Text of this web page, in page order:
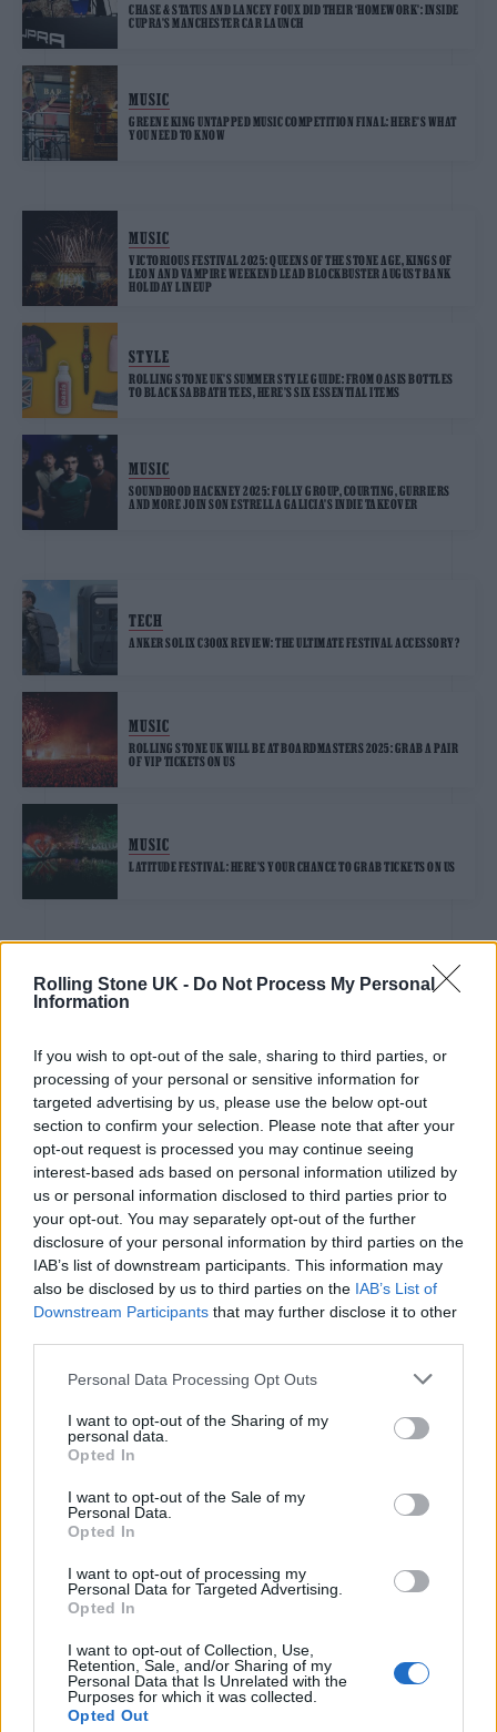
Rolling Stone UK - Do Not Process My Personal
Information
If you wish to opt-out of the sale, sharing to third parties, or
processing of your personal or sensitive information for
targeted advertising by us, please use the below opt-out
section to confirm your selection. Please note that after your
opt-out request is processed you may continue seeing
interest-based ads based on personal information utilized by
us or personal information disclosed to third parties prior to
your opt-out. You may separately opt-out of the further
disclosure of your personal information by third parties on the
IAB’s list of downstream participants. This information may
also be disclosed by us to third parties on the IAB’s List of
Downstream Participants that may further disclose it to other
Personal Data Processing Opt Outs
I want to opt-out of the Sharing of my
personal data.
Opted In
I want to opt-out of the Sale of my
Personal Data.
Opted In
I want to opt-out of processing my
Personal Data for Targeted Advertising.
Opted In
I want to opt-out of Collection, Use,
Retention, Sale, and/or Sharing of my
Personal Data that Is Unrelated with the
Purposes for which it was collected.
Opted Out
CHASE & STATUS AND LANCEY FOUX DID THEIR ‘HOMEWORK’: INSIDE
CUPRA’S MANCHESTER CAR LAUNCH
MUSIC
GREENE KING UNTAPPED MUSIC COMPETITION FINAL: HERE’S WHAT
YOU NEED TO KNOW
MUSIC
VICTORIOUS FESTIVAL 2025: QUEENS OF THE STONE AGE, KINGS OF
LEON AND VAMPIRE WEEKEND LEAD BLOCKBUSTER AUGUST BANK
HOLIDAY LINEUP
STYLE
ROLLING STONE UK’S SUMMER STYLE GUIDE: FROM OASIS BOTTLES
TO BLACK SABBATH TEES, HERE’S SIX ESSENTIAL ITEMS
MUSIC
SOUNDHOOD HACKNEY 2025: FOLLY GROUP, COURTING, GURRIERS
AND MORE JOIN SON ESTRELLA GALICIA’S INDIE TAKEOVER
TECH
ANKER SOLIX C300X REVIEW: THE ULTIMATE FESTIVAL ACCESSORY?
MUSIC
ROLLING STONE UK WILL BE AT BOARDMASTERS 2025: GRAB A PAIR
OF VIP TICKETS ON US
MUSIC
LATITUDE FESTIVAL: HERE’S YOUR CHANCE TO GRAB TICKETS ON US
MUSIC
MUSIC
BOB GELDOF ON JUST FOR ONE DAY – THE LIVE AID MUSICAL: “TO
REIMAGINE THE SENSE OF WHY LIVE AID WORKED IS AN
ACHIEVEMENT”
MUSIC
MALLORCA LIVE FESTIVAL 2025: FULL LINEUP CONFIRMED, PLUS
EVERYTHING YOU NEED TO KNOW
SONY PARTNERS WITH POST MALONE ON ‘INSANE’ ULT POWER
SOUND SPEAKER SERIES
MUSIC
RÓISÍN MURPHY AND OVER 200 MORE – HOW TO GET TICKETS
MUSIC
MUSIC TO DIE FOR: NEW PROJECT USES MUSIC TO OPEN UP
CONVERSATIONS ABOUT GRIEF
TECH
BOWERS & WILKINS PI6: CRAFTED FOR AUDIOPHILES BUT PRICED
FOR EVERYONE